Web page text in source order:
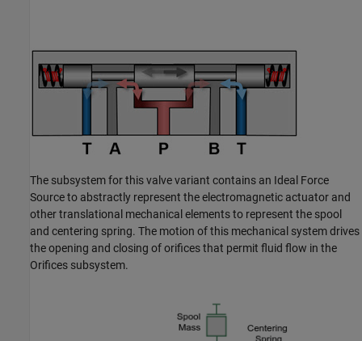
The subsystem for this valve variant contains an Ideal Force
Source to abstractly represent the electromagnetic actuator and
other translational mechanical elements to represent the spool
and centering spring. The motion of this mechanical system drives
the opening and closing of orifices that permit fluid flow in the
Orifices subsystem.